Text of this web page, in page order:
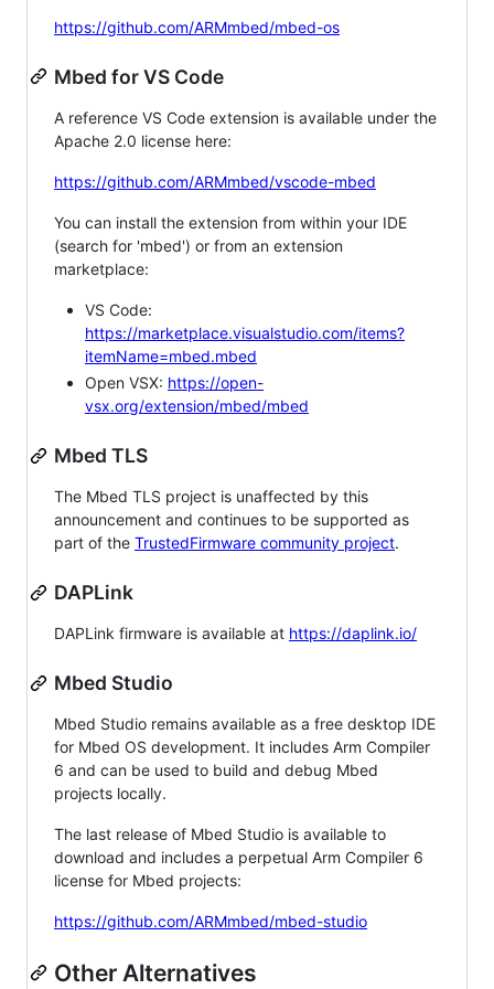
https://github.com/ARMmbed/mbed-os
Mbed for VS Code
A reference VS Code extension is available under the
Apache 2.0 license here:
https://github.com/ARMmbed/vscode-mbed
You can install the extension from within your IDE
(search for 'mbed') or from an extension
marketplace:
VS Code:
https://marketplace.visualstudio.com/items?
itemName=mbed.mbed
Open VSX: https://open-
vsx.org/extension/mbed/mbed
Mbed TLS
The Mbed TLS project is unaffected by this
announcement and continues to be supported as
part of the TrustedFirmware community project.
DAPLink
DAPLink firmware is available at https://daplink.io/
Mbed Studio
Mbed Studio remains available as a free desktop IDE
for Mbed OS development. It includes Arm Compiler
6 and can be used to build and debug Mbed
projects locally.
The last release of Mbed Studio is available to
download and includes a perpetual Arm Compiler 6
license for Mbed projects:
https://github.com/ARMmbed/mbed-studio
Other Alternatives